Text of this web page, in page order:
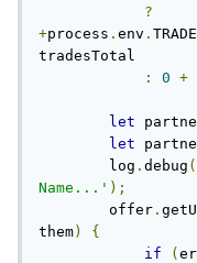
?
+process . env .
tradesTotal
:
0 +
let
let
        log
. debug (
Name...' );
        offer
.
them)
{
if
(